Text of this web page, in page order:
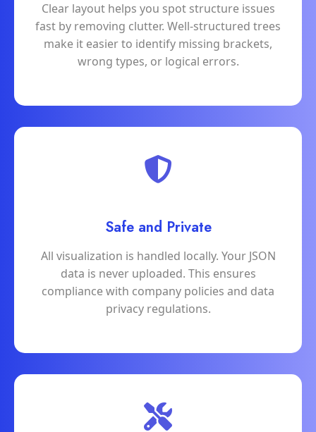
Clear layout helps you spot structure issues
fast by removing clutter. Well-structured trees
make it easier to identify missing brackets,
wrong types, or logical errors.
Safe and Private
All visualization is handled locally. Your JSON
data is never uploaded. This ensures
compliance with company policies and data
privacy regulations.